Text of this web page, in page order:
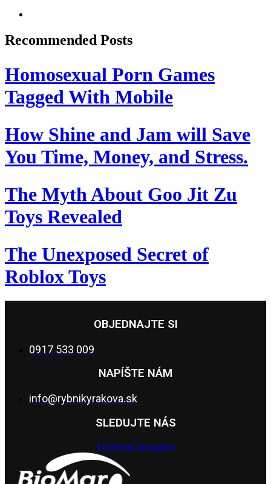
Recommended Posts
Homosexual Porn Games
Tagged With Mobile
How Shine and Jam will Save
You Time, Money, and Stress.
The Myth About Goo Jit Zu
Toys Revealed
The Unexposed Secret of
Roblox Toys
OBJEDNAJTE SI
0917 533 009
NAPÍŠTE NÁM
info@rybnikyrakova.sk
SLEDUJTE NÁS
Facebook Instagram